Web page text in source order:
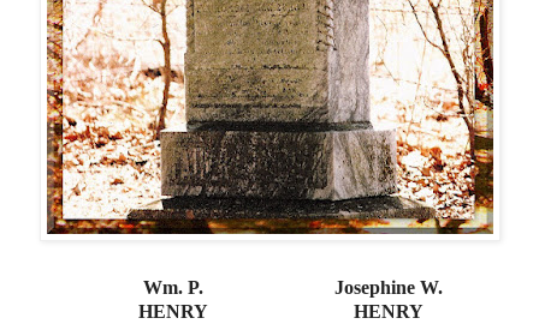
Wm. P.
HENRY
Josephine W.
HENRY